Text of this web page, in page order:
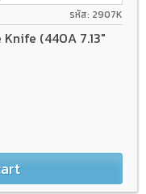
รหัส: 2907K
(440A 7.13"